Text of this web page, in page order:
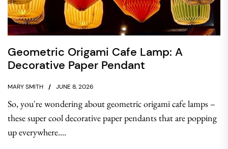
Geometric Origami Cafe Lamp: A
Decorative Paper Pendant
MARY SMITH JUNE 8, 2026
So, you're wondering about geometric origami cafe lamps –
these super cool decorative paper pendants that are popping
up everywhere....